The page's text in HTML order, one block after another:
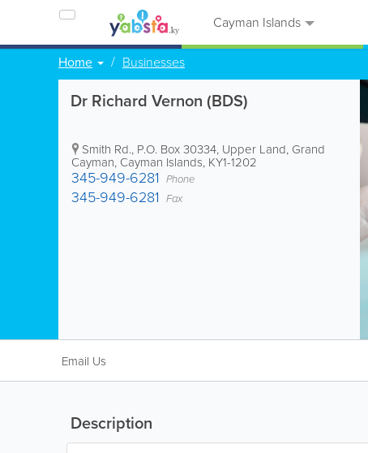
Cayman Islands
Home Businesses
Dr Richard Vernon (BDS)
Smith Rd., P.O. Box 30334, Upper Land, Grand
Cayman, Cayman Islands, KY1-1202
345-949-6281 Phone
345-949-6281 Fax
Email Us
Description